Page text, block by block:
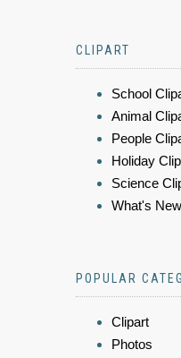
CLIPART
School
Animal
People
Holiday
Science
What's New
POPULAR
Clipart
Photos